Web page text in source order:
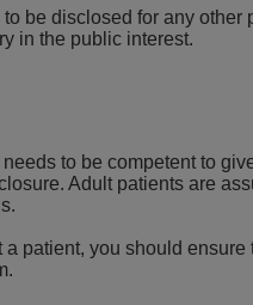
be disclosed for any other
in the public interest.
to be competent to
Adult patients are
patient, you should ensure